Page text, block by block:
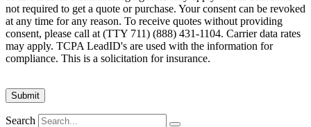
not required to get a quote or purchase. Your consent can be revoked
at any time for any reason. To receive quotes without providing
consent, please call at (TTY 711) (888) 431-1104. Carrier data rates
may apply. TCPA LeadID's are used with the information for
compliance. This is a solicitation for insurance.
Search